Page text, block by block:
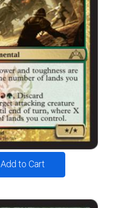
Add to Cart